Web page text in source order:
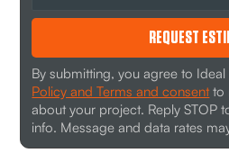
By submitting, you agree to
Policy and Terms and consent to
about your project. Reply STOP
info. Message and data rates
REQUEST